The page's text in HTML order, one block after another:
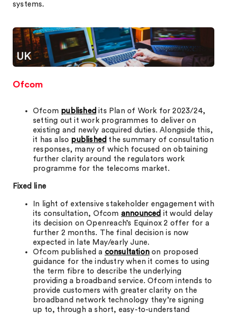
systems.
Ofcom
Ofcom published its Plan of Work for 2023/24,
setting out it work programmes to deliver on
existing and newly acquired duties. Alongside this,
it has also published the summary of consultation
responses, many of which focused on obtaining
further clarity around the regulators work
programme for the telecoms market.
Fixed line
In light of extensive stakeholder engagement with
its consultation, Ofcom announced it would delay
its decision on Openreach’s Equinox 2 offer for a
further 2 months. The final decision is now
expected in late May/early June.
Ofcom published a consultation on proposed
guidance for the industry when it comes to using
the term fibre to describe the underlying
providing a broadband service. Ofcom intends to
provide customers with greater clarity on the
broadband network technology they’re signing
up to, through a short, easy-to-understand